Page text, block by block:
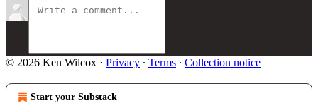
© 2026 Ken Wilcox · Privacy ∙ Terms ∙ Collection notice
Start your Substack